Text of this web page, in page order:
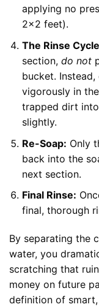
applying no
2×2 feet).
The Rinse
section, do not
bucket.
vigorously in the
trapped dirt
slightly.
Re-Soap: Only
back into the
next section.
Final Rinse:
final, thorough
By separating the
water, you
scratching that
money on future
definition of smart,